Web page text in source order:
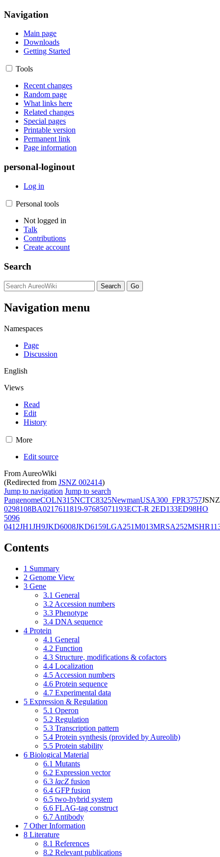
Navigation
Main page
Downloads
Getting Started
Tools
Recent changes
Random page
What links here
Related changes
Special pages
Printable version
Permanent link
Page information
personal-loginout
Log in
Personal tools
Not logged in
Talk
Contributions
Create account
Search
Navigation menu
Namespaces
Page
Discussion
English
Views
Read
Edit
History
More
Edit source
From AureoWiki
(Redirected from JSNZ 002414)
Jump to navigation Jump to search
PangenomeCOLN315NCTC8325NewmanUSA300_FPR3757JSNZ
0298108BA0217611819-97685071193ECT-R 2ED133ED98HO
5096
0412JH1JH9JKD6008JKD6159LGA251M013MRSA252
Contents
1 Summary
2 Genome View
3 Gene
3.1 General
3.2 Accession numbers
3.3 Phenotype
3.4 DNA sequence
4 Protein
4.1 General
4.2 Function
4.3 Structure, modifications & cofactors
4.4 Localization
4.5 Accession numbers
4.6 Protein sequence
4.7 Experimental data
5 Expression & Regulation
5.1 Operon
5.2 Regulation
5.3 Transcription pattern
5.4 Protein synthesis (provided by Aureolib)
5.5 Protein stability
6 Biological Material
6.1 Mutants
6.2 Expression vector
6.3 lacZ fusion
6.4 GFP fusion
6.5 two-hybrid system
6.6 FLAG-tag construct
6.7 Antibody
7 Other Information
8 Literature
8.1 References
8.2 Relevant publications